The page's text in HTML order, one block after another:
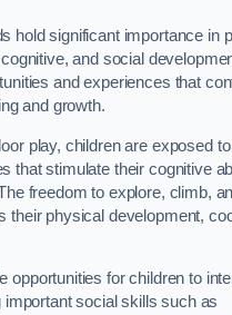
hold significant importance in
and social
and experiences that
and growth.
play, children are exposed
that stimulate their cognitive
freedom to explore, climb,
their physical development,
opportunities for children to
important social skills such as